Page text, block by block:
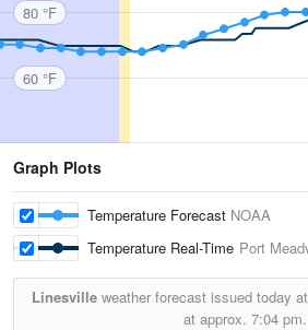
80 °F
60 °F
Graph Plots
Temperature Forecast NOAA
Temperature Real-Time Port
Linesville weather forecast issued today at
at approx. 7:04 pm.